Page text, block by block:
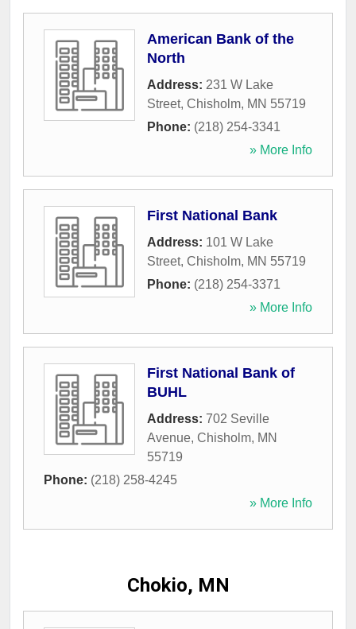
American Bank of the
North
Address: 231 W Lake
Street, Chisholm, MN 55719
Phone: (218) 254-3341
» More Info
First National Bank
Address: 101 W Lake
Street, Chisholm, MN 55719
Phone: (218) 254-3371
» More Info
First National Bank of
BUHL
Address: 702 Seville
Avenue, Chisholm, MN
55719
Phone: (218) 258-4245
» More Info
Chokio, MN